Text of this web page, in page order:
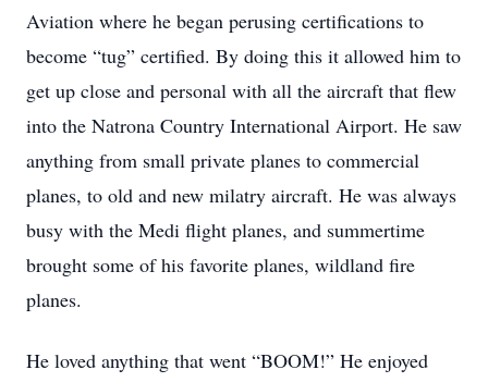
Aviation where he began perusing certifications to
become “tug” certified. By doing this it allowed him to
get up close and personal with all the aircraft that flew
into the Natrona Country International Airport. He saw
anything from small private planes to commercial
planes, to old and new milatry aircraft. He was always
busy with the Medi flight planes, and summertime
brought some of his favorite planes, wildland fire
planes.
He loved anything that went “BOOM!” He enjoyed